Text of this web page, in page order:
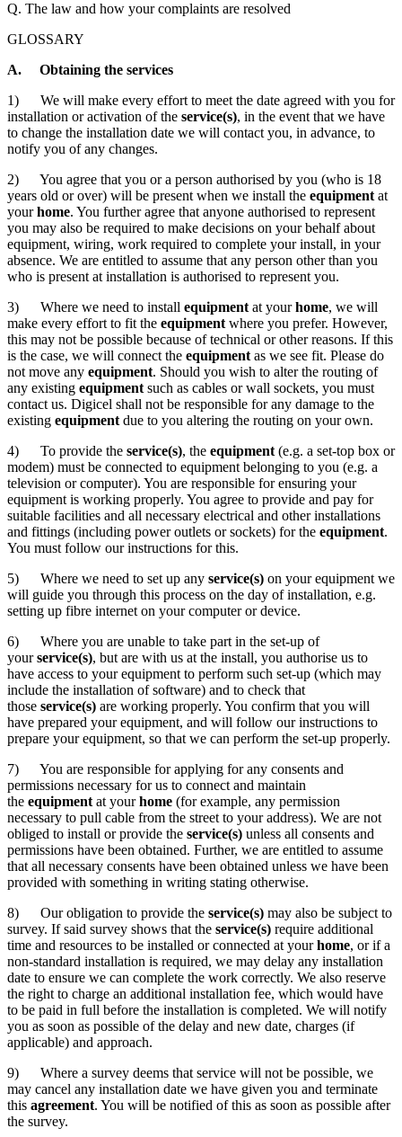
Q. The law and how your complaints are resolved
GLOSSARY
A. Obtaining the services
1) We will make every effort to meet the date agreed with you for
installation or activation of the service(s), in the event that we have
to change the installation date we will contact you, in advance, to
notify you of any changes.
2) You agree that you or a person authorised by you (who is 18
years old or over) will be present when we install the equipment at
yourhome. You further agree that anyone authorised to represent
you may also be required to make decisions on your behalf about
equipment, wiring, work required to complete your install, in your
absence. We are entitled to assume that any person other than you
who is present at installation is authorised to represent you.
3) Where we need to install equipment at yourhome, we will
make every effort to fit the equipment where you prefer. However,
this may not be possible because of technical or other reasons. If this
is the case, we will connect the equipment as we see fit. Please do
not move any equipment. Should you wish to alter the routing of
any existing equipment such as cables or wall sockets, you must
contact us. Digicel shall not be responsible for any damage to the
existing equipment due to you altering the routing on your own.
4) To provide the service(s), the equipment (e.g. a set-top box or
modem) must be connected to equipment belonging to you (e.g. a
television or computer). You are responsible for ensuring your
equipment is working properly. You agree to provide and pay for
suitable facilities and all necessary electrical and other installations
and fittings (including power outlets or sockets) for the equipment.
You must follow our instructions for this.
5) Where we need to set up any service(s) on your equipment we
will guide you through this process on the day of installation, e.g.
setting up fibre internet on your computer or device.
6) Where you are unable to take part in the set-up of
yourservice(s), but are with us at the install, you authorise us to
have access to your equipment to perform such set-up (which may
include the installation of software) and to check that
those service(s) are working properly. You confirm that you will
have prepared your equipment, and will follow our instructions to
prepare your equipment, so that we can perform the set-up properly.
7) You are responsible for applying for any consents and
permissions necessary for us to connect and maintain
the equipment at yourhome (for example, any permission
necessary to pull cable from the street to your address). We are not
obliged to install or provide the service(s) unless all consents and
permissions have been obtained. Further, we are entitled to assume
that all necessary consents have been obtained unless we have been
provided with something in writing stating otherwise.
8) Our obligation to provide the service(s) may also be subject to
survey. If said survey shows that the service(s) require additional
time and resources to be installed or connected at yourhome, or if a
non-standard installation is required, we may delay any installation
date to ensure we can complete the work correctly. We also reserve
the right to charge an additional installation fee, which would have
to be paid in full before the installation is completed. We will notify
you as soon as possible of the delay and new date, charges (if
applicable) and approach.
9) Where a survey deems that service will not be possible, we
may cancel any installation date we have given you and terminate
this agreement. You will be notified of this as soon as possible after
the survey.